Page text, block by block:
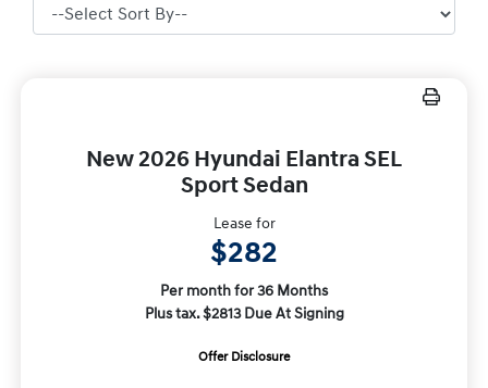
New 2026 Hyundai Elantra SEL
Sport Sedan
Lease for
$282
Per month for 36 Months
Plus tax. $2813 Due At Signing
Offer Disclosure